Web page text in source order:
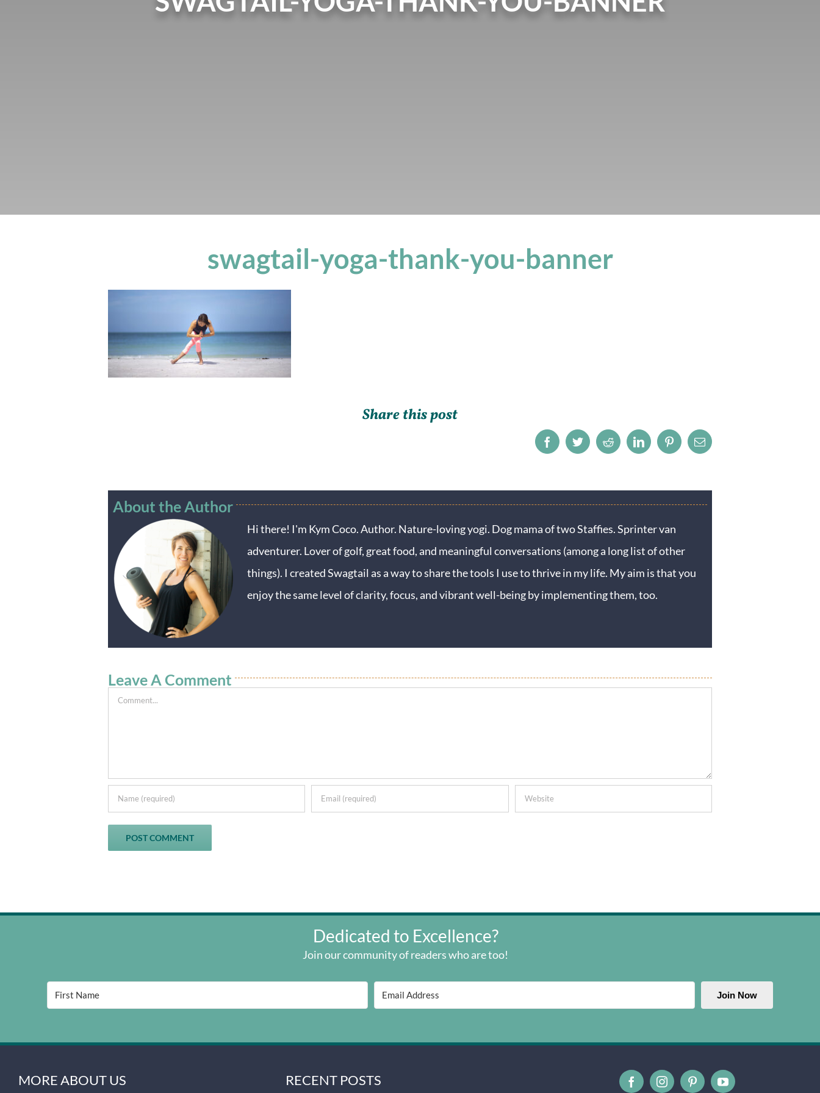
swagtail-yoga-thank-you-banner
Share this post
FacebookTwitterRedditLinkedInPinterestEmail
About the Author
Hi there! I'm Kym Coco. Author. Nature-loving yogi. Dog mama of two Staffies. Sprinter van
adventurer. Lover of golf, great food, and meaningful conversations (among a long list of other
things). I created Swagtail as a way to share the tools I use to thrive in my life. My aim is that you
enjoy the same level of clarity, focus, and vibrant well-being by implementing them, too.
Leave A Comment
Comment
Dedicated to Excellence?
Join our community of readers who are too!
Join Now
MORE ABOUT US RECENT POSTS